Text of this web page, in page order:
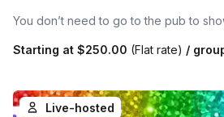
You don’t need to go to the pub to
Starting at $250.00 (Flat rate) /
Live-hosted